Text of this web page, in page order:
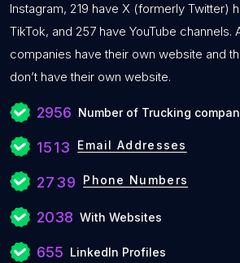
Instagram, 219 have X (formerly Twitter)
TikTok, and 257 have YouTube channels.
companies have their own website and
don’t have their own website.
2956 Number of Trucking
1513 Email Addresses
2739 Phone Numbers
2038 With Websites
655 LinkedIn Profiles